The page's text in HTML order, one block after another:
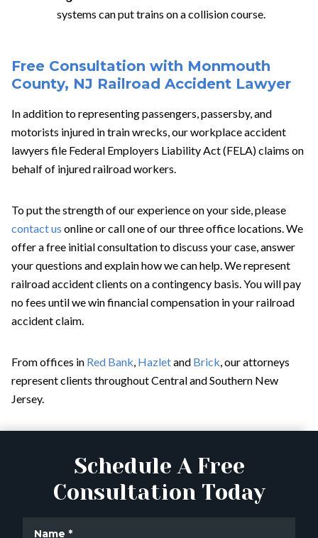
systems can put trains on a collision course.
Free Consultation with Monmouth
County, NJ Railroad Accident Lawyer
In addition to representing passengers, passersby, and
motorists injured in train wrecks, ourworkplace accident
lawyers file Federal Employers Liability Act (FELA) claims on
behalf of injured railroad workers.
To put the strength of our experience on your side, please
contact us online or call one of our three office locations. We
offer a free initial consultation to discuss your case, answer
your questions and explain how we can help. We represent
railroad accident clients on a contingency basis. You will pay
no fees until we win financial compensation in your railroad
accident claim.
From offices in Red Bank, Hazletand Brick, our attorneys
represent clients throughout Central and Southern New
Jersey.
Schedule A Free
Consultation Today